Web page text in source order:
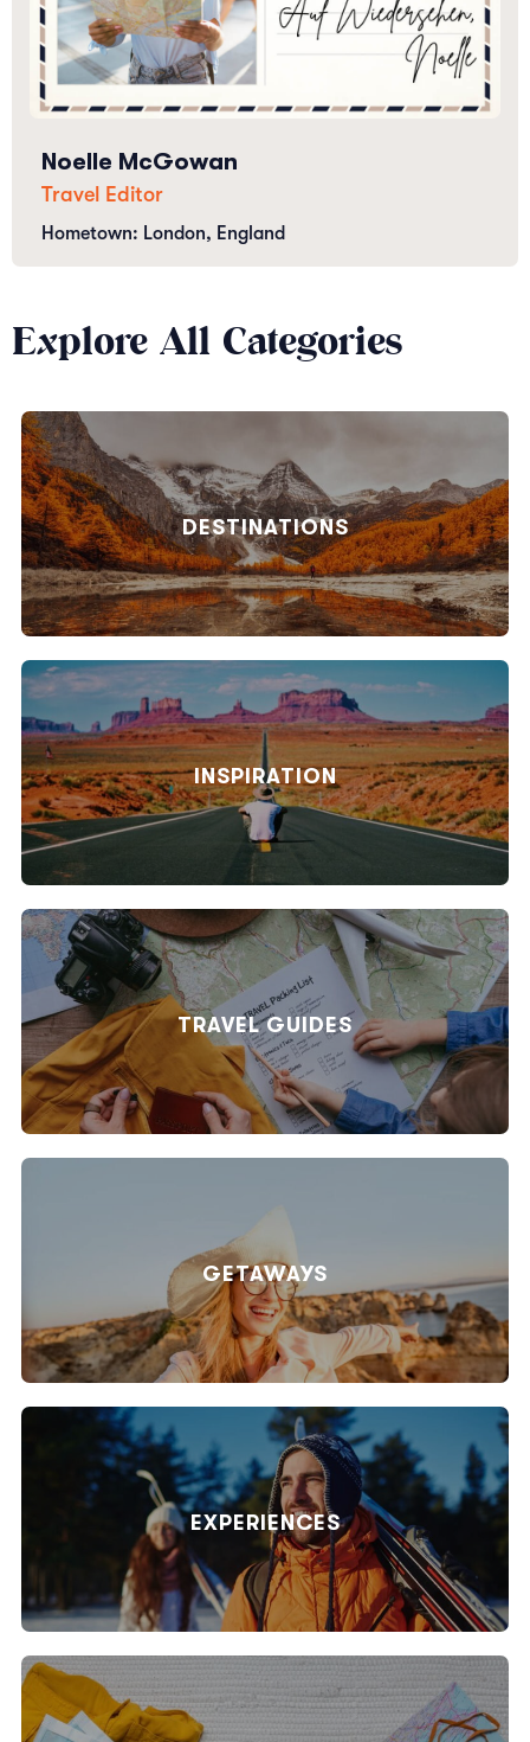
Noelle McGowan
Travel Editor
Hometown: London, England
Explore All Categories
DESTINATIONS
INSPIRATION
TRAVEL GUIDES
GETAWAYS
EXPERIENCES